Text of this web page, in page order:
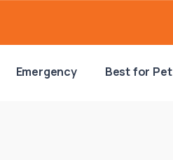
Emergency Best for Pet